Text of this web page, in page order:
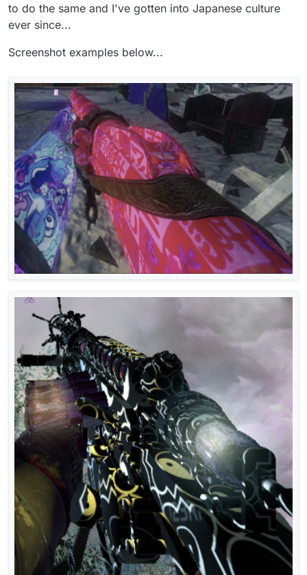
to do the same and I've gotten into Japanese culture
ever since...
Screenshot examples below...